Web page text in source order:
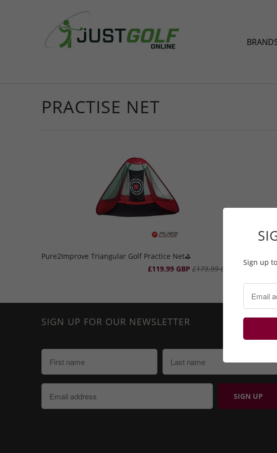
PRACTISE NET
Pure2Improve Triangular Golf Practice Net⛳️
£119.99 GBP £179.99 GBP
SIGN UP FOR OUR NEWSLETTER
Sign up